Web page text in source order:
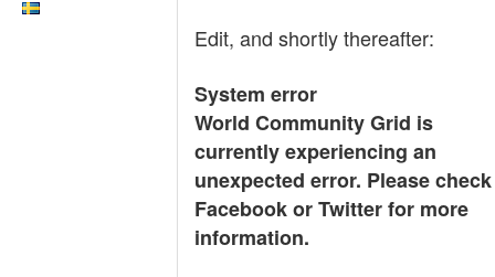
Edit, and shortly thereafter:
System error
World Community Grid is
currently experiencing an
unexpected error. Please check
Facebook or Twitter for more
information.